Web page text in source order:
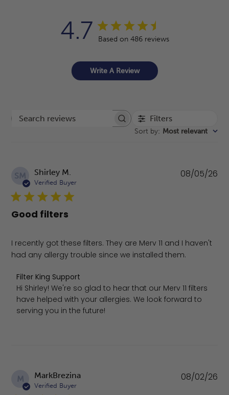
4.7 Based on 486 reviews
Write A Review
Search reviews Filters
Sort by: Most relevant
SM Shirley M.
Verified Buyer
Good filters
I recently got these filters. They are Merv 11 and I haven't
had any allergy trouble since we installed them.
Comments by Store Owner on Review by Filter King
Filter King Support
Hi Shirley! We're so glad to hear that our Merv 11 filters
have helped with your allergies. We look forward to
serving you in the future!
08/05/26
M MarkBrezina
Verified Buyer
08/02/26